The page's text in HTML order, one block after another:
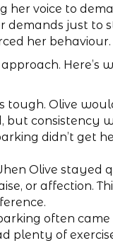
her voice to
demands just to
her behaviour.
Here’s
tough. Olive
but consistency
didn’t get
Olive stayed
or affection.
often
plenty of